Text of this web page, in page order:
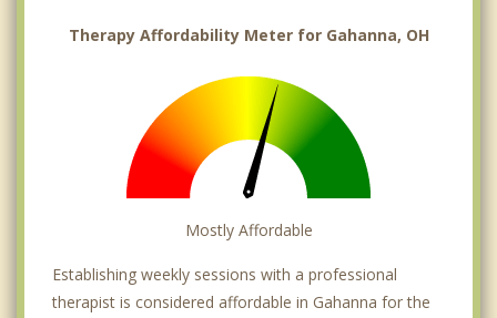
Therapy Affordability Meter for Gahanna, OH
Mostly Affordable
Establishing weekly sessions with a professional
therapist is considered affordable in Gahanna for the